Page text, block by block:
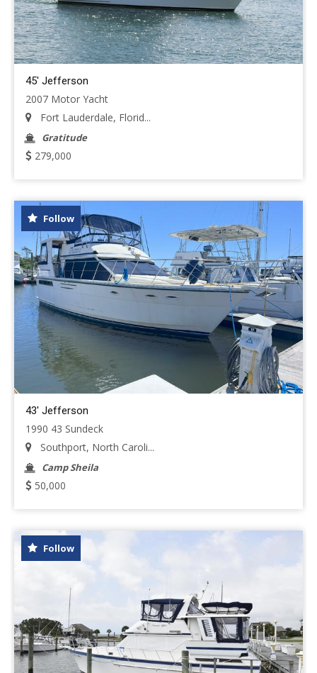
45' Jefferson
2007 Motor Yacht
Fort Lauderdale, Florid...
Gratitude
279,000
Follow
43' Jefferson
1990 43 Sundeck
Southport, North Caroli...
Camp Sheila
50,000
Follow